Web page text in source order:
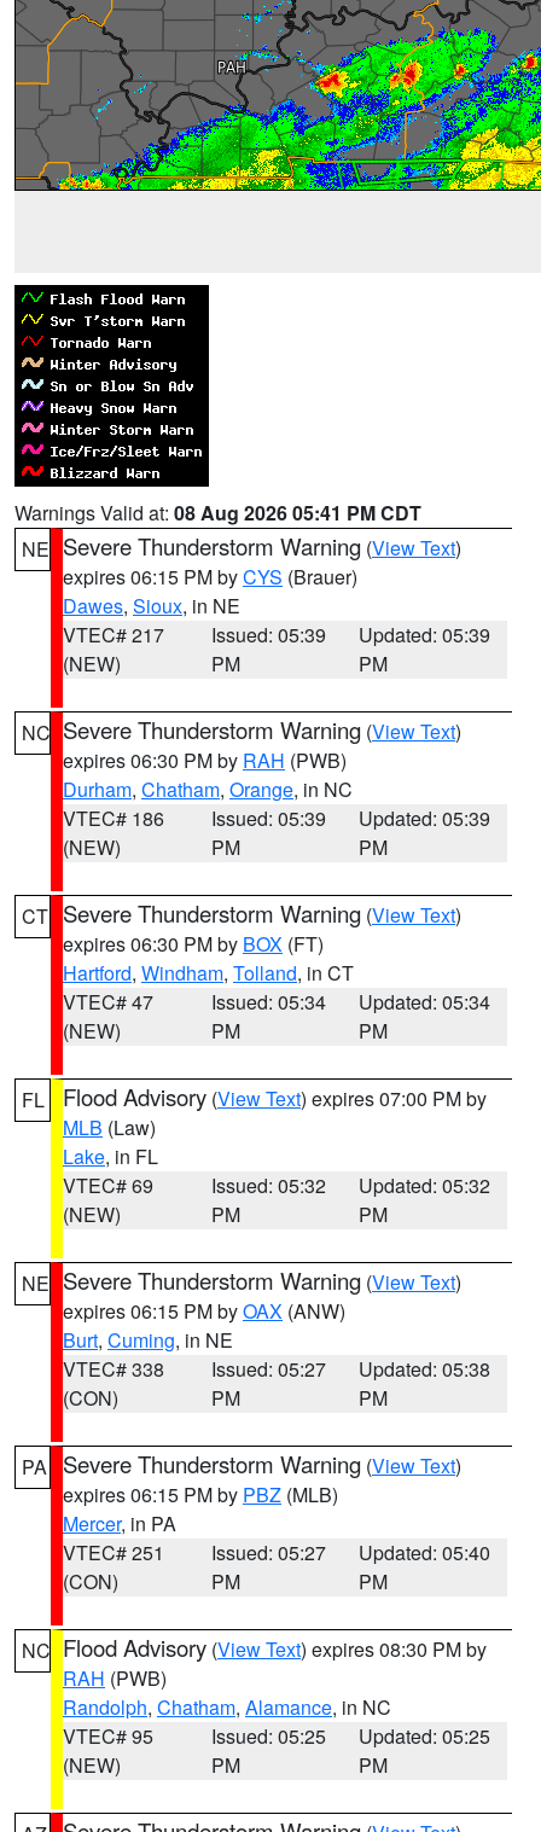
Warnings Valid at: 08 Aug 2026 05:41 PM CDT
NE Severe Thunderstorm Warning (View Text)
expires 06:15 PM byCYS (Brauer)
Dawes, Sioux, in NE
VTEC# 217
(NEW)
Issued: 05:39
PM
Updated: 05:39
PM
NC Severe Thunderstorm Warning (View Text)
expires 06:30 PM by RAH (PWB)
Durham, Chatham, Orange, in NC
VTEC# 186
(NEW)
Issued: 05:39
PM
Updated: 05:39
PM
CT Severe Thunderstorm Warning (View Text)
expires 06:30 PM by BOX (FT)
Hartford, Windham, Tolland, in CT
VTEC# 47
(NEW)
Issued: 05:34
PM
Updated: 05:34
PM
FL Flood Advisory (View Text) expires 07:00 PM by
MLB (Law)
Lake, in FL
VTEC# 69
(NEW)
Issued: 05:32
PM
Updated: 05:32
PM
NE Severe Thunderstorm Warning (View Text)
expires 06:15 PM byOAX (ANW)
Burt, Cuming, in NE
VTEC# 338
(CON)
Issued: 05:27
PM
Updated: 05:38
PM
PA Severe Thunderstorm Warning (View Text)
expires 06:15 PM by PBZ (MLB)
Mercer, in PA
VTEC# 251
(CON)
Issued: 05:27
PM
Updated: 05:40
PM
NC Flood Advisory (View Text) expires 08:30 PM by
RAH (PWB)
Randolph, Chatham, Alamance, in NC
VTEC# 95
(NEW)
Issued: 05:25
PM
Updated: 05:25
PM